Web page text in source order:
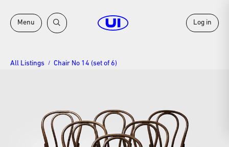
All Listings / Chair No 14 (set of 6)
Menu Log in